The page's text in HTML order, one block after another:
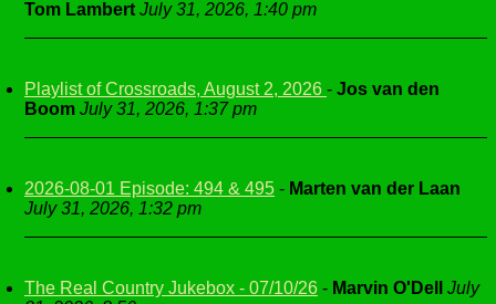
Tom Lambert July 31, 2026, 1:40 pm
Playlist of Crossroads, August 2, 2026 - Jos van den
Boom July 31, 2026, 1:37 pm
2026-08-01 Episode: 494 & 495 - Marten van der Laan
July 31, 2026, 1:32 pm
The Real Country Jukebox - 07/10/26 - Marvin O'Dell
July